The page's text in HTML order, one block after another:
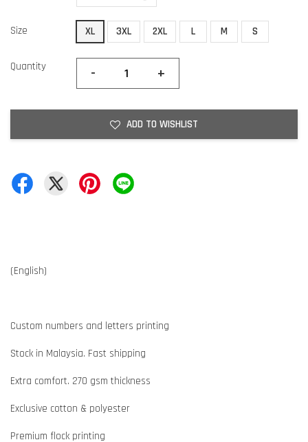
Size XL 3XL 2XL L M S
Quantity - +
ADD TO WISHLIST
(English)
Custom numbers and letters printing
Stock in Malaysia. Fast shipping
Extra comfort. 270 gsm thickness
Exclusive cotton & polyester
Premium flock printing